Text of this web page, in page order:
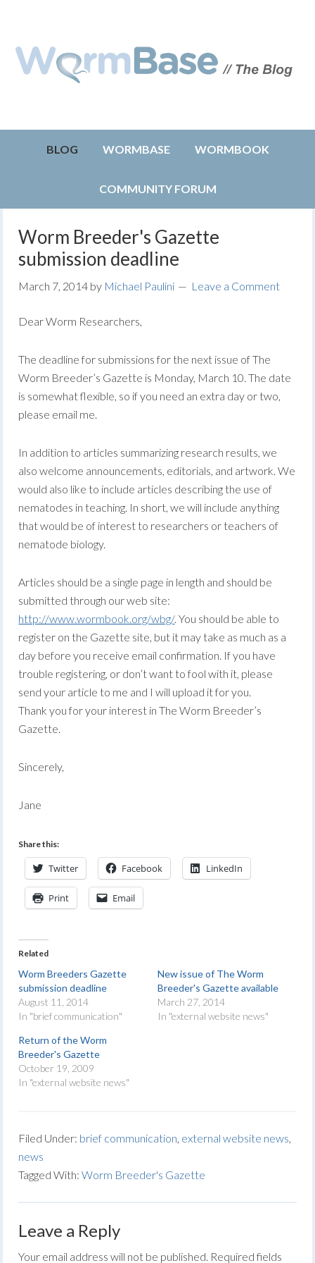
BLOG WORMBASE WORMBOOK
COMMUNITY FORUM
Worm Breeder's Gazette
submission deadline
March 7, 2014 by Michael Paulini Leave a Comment
Dear Worm Researchers,
The deadline for submissions for the next issue of The
Worm Breeder’s Gazette is Monday, March 10. The date
is somewhat flexible, so if you need an extra day or two,
please email me.
In addition to articles summarizing research results, we
also welcome announcements, editorials, and artwork. We
would also like to include articles describing the use of
nematodes in teaching. In short, we will include anything
that would be of interest to researchers or teachers of
nematode biology.
Articles should be a single page in length and should be
submitted through our web site:
http://www.wormbook.org/wbg/. You should be able to
register on the Gazette site, but it may take as much as a
day before you receive email confirmation. If you have
trouble registering, or don’t want to fool with it, please
send your article to me and I will upload it for you.
Thank you for your interest in The Worm Breeder’s
Gazette.
Sincerely,
Jane
Share this:
Twitter Facebook LinkedIn
Print Email
Related
Worm Breeders Gazette
submission deadline
August 11, 2014
In "brief communication"
New issue of The Worm
Breeder's Gazette available
March 27, 2014
In "external website news"
Return of the Worm
Breeder's Gazette
October 19, 2009
In "external website news"
Filed Under: brief communication, external website news,
news
Tagged With:Worm Breeder's Gazette
Leave a Reply
Your email address will not be published. Required fields